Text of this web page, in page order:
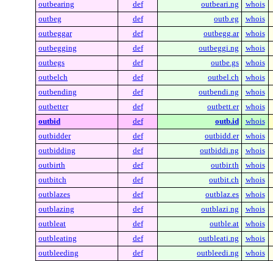
outbearing
def outbeari.ng
whois
outbeg
def outb.eg
whois
outbeggar
def outbegg.ar
whois
outbegging
def outbeggi.ng
whois
outbegs
def outbe.gs
whois
outbelch
def outbel.ch
whois
outbending
def outbendi.ng
whois
outbetter
def outbett.er
whois
outbid
def outb.id
whois
outbidder
def outbidd.er
whois
outbidding
def outbiddi.ng
whois
outbirth
def outbir.th
whois
outbitch
def outbit.ch
whois
outblazes
def outblaz.es
whois
outblazing
def outblazi.ng
whois
outbleat
def outble.at
whois
outbleating
def outbleati.ng
whois
outbleeding
def outbleedi.ng
whois